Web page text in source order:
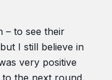
– to see their
I still believe in
very positive
the next round.